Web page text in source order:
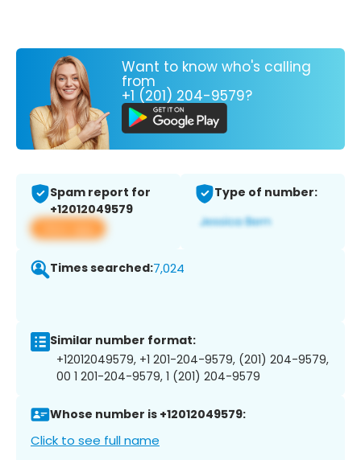
Want to know who's calling
from
+1 (201) 204-9579?
Spam report for
+12012049579
View app
Type of number:
Times searched:7,024
Similar number format:
+12012049579, +1 201-204-9579, (201) 204-9579,
00 1 201-204-9579, 1 (201) 204-9579
Whose number is +12012049579:
Click to see full name